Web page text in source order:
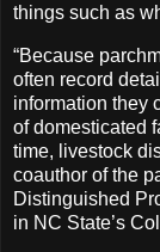
things such as
“Because
often record
information they
of domesticated
time, livestock
coauthor of the
Distinguished
in NC State’s